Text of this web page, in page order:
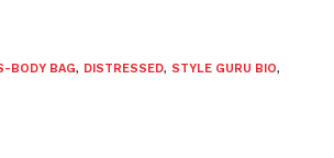
BODY BAG, DISTRESSED, STYLE GURU BIO,